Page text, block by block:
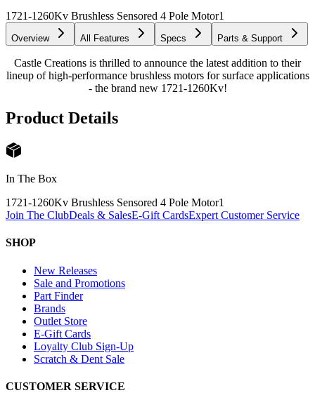
1721-1260Kv Brushless Sensored 4 Pole Motor1
Overview All Features Specs Parts & Support
Castle Creations is thrilled to announce the latest addition to their
lineup of high-performance brushless motors for surface applications
- the brand new 1721-1260Kv!
Product Details
In The Box
1721-1260Kv Brushless Sensored 4 Pole Motor1
Join The ClubDeals & SalesE-Gift CardsExpert Customer Service
SHOP
New Releases
Sale and Promotions
Part Finder
Brands
Outlet Store
E-Gift Cards
Loyalty Club Sign-Up
Scratch & Dent Sale
CUSTOMER SERVICE